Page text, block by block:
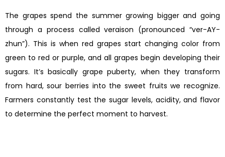
The grapes spend the summer growing bigger and going
through a process called veraison (pronounced “ver-AY-
zhun”). This is when red grapes start changing color from
green to red or purple, and all grapes begin developing their
sugars. It’s basically grape puberty, when they transform
from hard, sour berries into the sweet fruits we recognize.
Farmers constantly test the sugar levels, acidity, and flavor
to determine the perfect moment to harvest.